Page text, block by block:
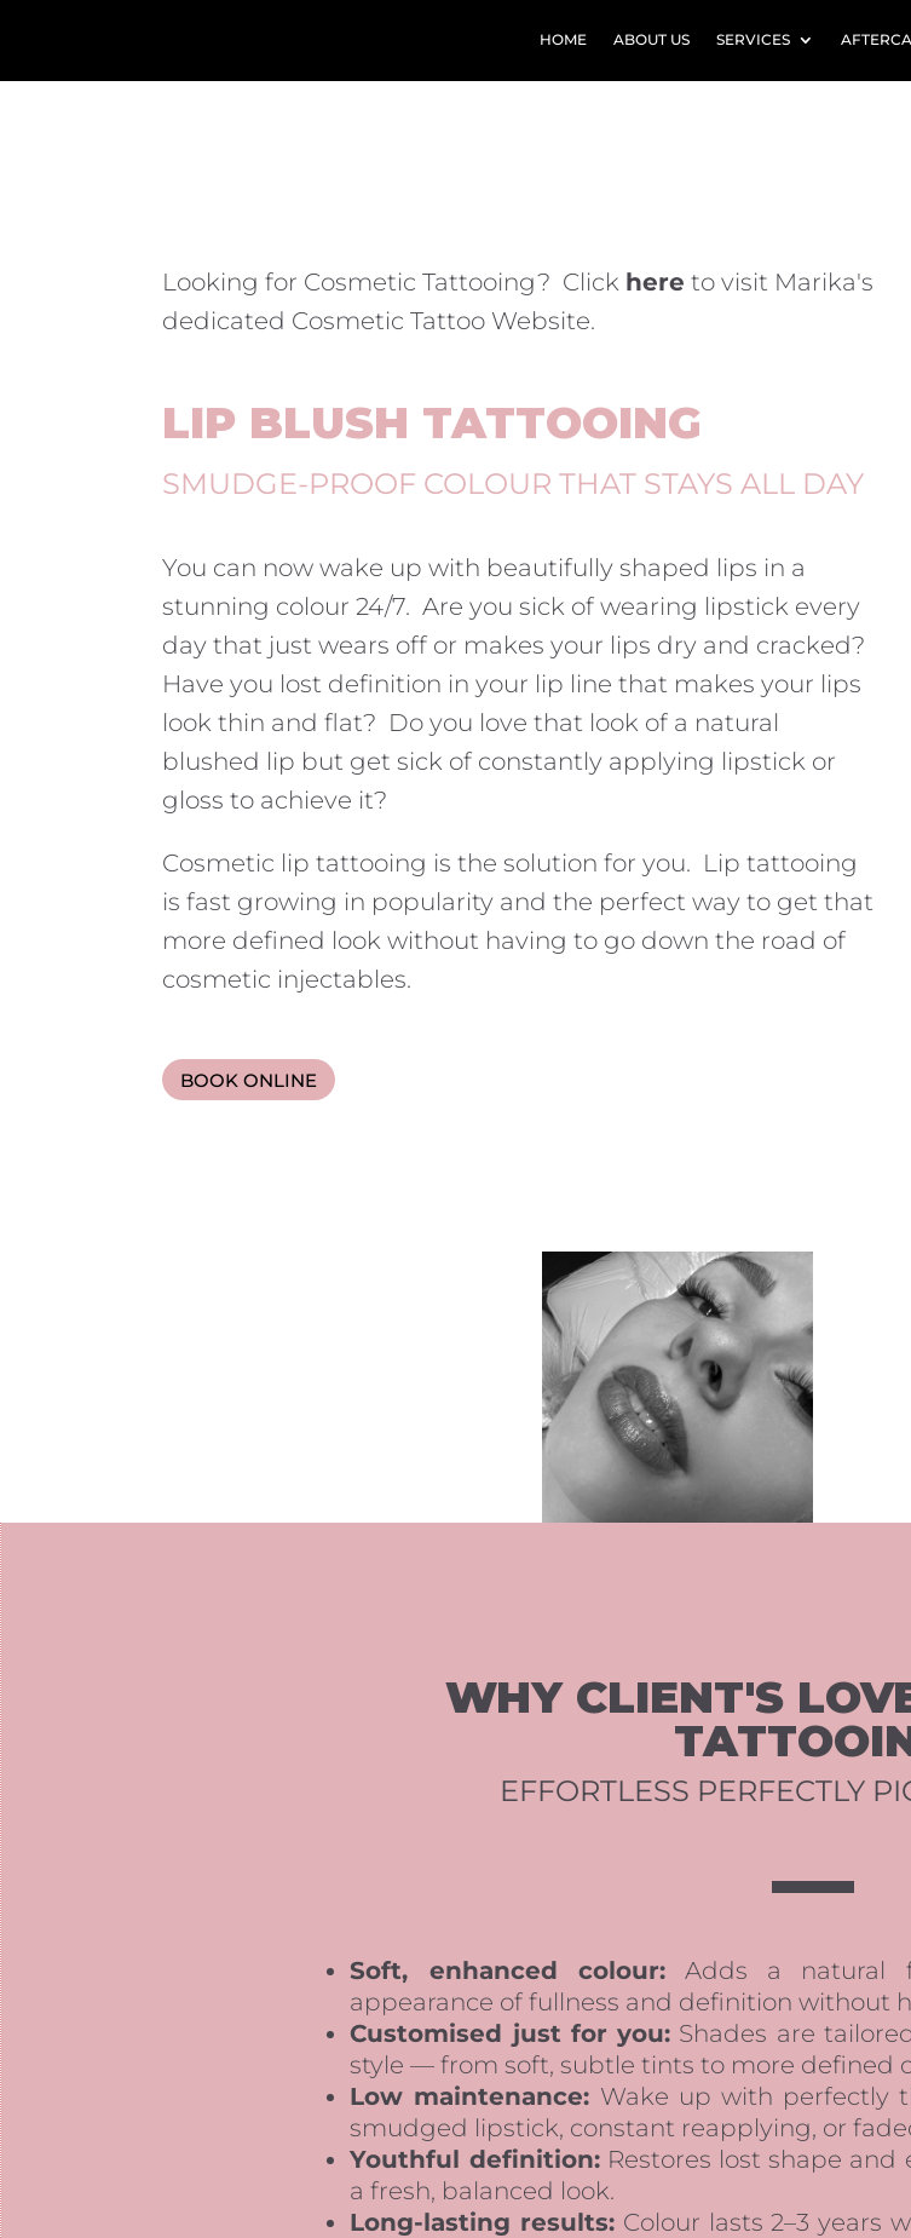
HOME ABOUT US SERVICES
Looking for Cosmetic Tattooing? Click here to visit Marika's
dedicated Cosmetic Tattoo Website.
LIP BLUSH TATTOOING
SMUDGE-PROOF COLOURTHAT STAYS ALL DAY
You can now wake up with beautifully shaped lips in a
stunning colour 24/7. Are you sick of wearing lipstick every
day that just wears off or makes your lips dry and cracked?
Have you lost definition in your lip line that makes your lips
look thin and flat? Do you love that look of a natural
blushed lip but get sick of constantly applying lipstick or
gloss to achieve it?
Cosmetic lip tattooing is the solution for you. Lip tattooing
is fast growing in popularity and the perfect way to get that
more defined look without having to go down the road of
cosmetic injectables.
BOOK ONLINE
WHY CLIENT'S
EFFORTLESS PERFECTLY
Soft, enhanced colour:Adds a natural
appearance of fullness and definition without
Customised just for you: Shades are
style — from soft, subtle tints to more defined
Low maintenance: Wake up with perfectly
smudged lipstick, constant reapplying, or
Youthful definition:Restores lost shape and
a fresh, balanced look.
Long-lasting results: Colour lasts 2–3 years